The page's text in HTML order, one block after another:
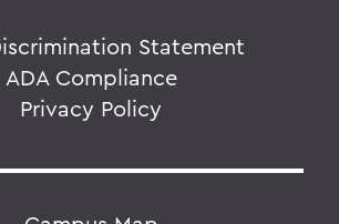
Statement
ADA Compliance
Privacy Policy